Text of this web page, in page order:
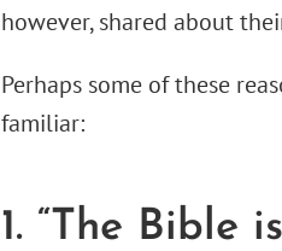
however, shared about
Perhaps some of these
familiar:
1. “The Bible